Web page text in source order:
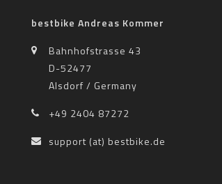
bestbike Andreas Kommer
Bahnhofstrasse 43
D-52477
Alsdorf / Germany
+49 2404 87272
support (at) bestbike.de